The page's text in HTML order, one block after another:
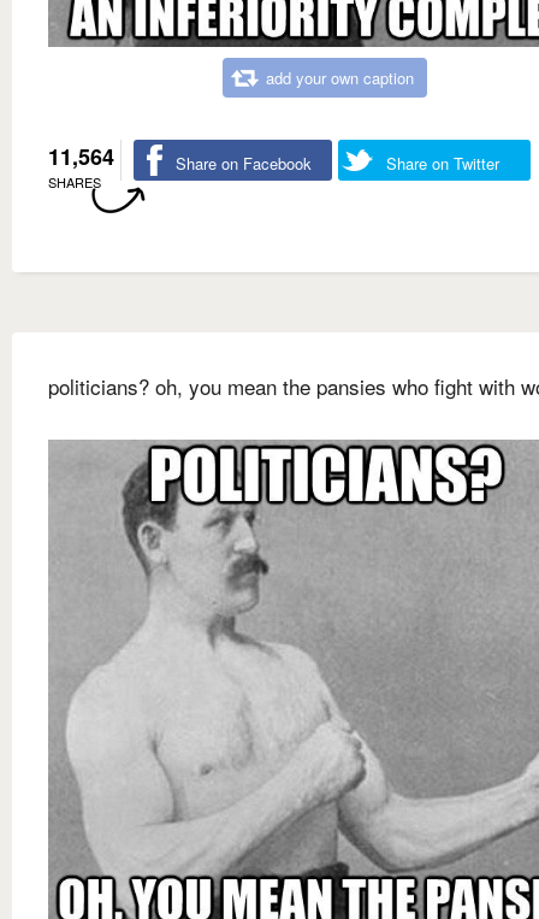
add your own caption
11,564
SHARES
Share on Facebook Share on Twitter
politicians? oh, you mean the pansies who fight with